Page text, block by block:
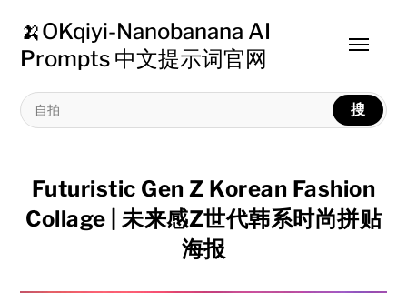
🍌OKqiyi-Nanobanana AI
Prompts 中文提示词官网
搜
Toggle
Futuristic Gen Z Korean Fashion
Collage | 未来感Z世代韩系时尚拼贴
海报